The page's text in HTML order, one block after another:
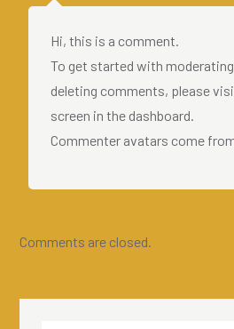
Hi, this is a comment.
To get started with
deleting comments, please
screen in the dashboard.
Commenter avatars come
Comments are closed.